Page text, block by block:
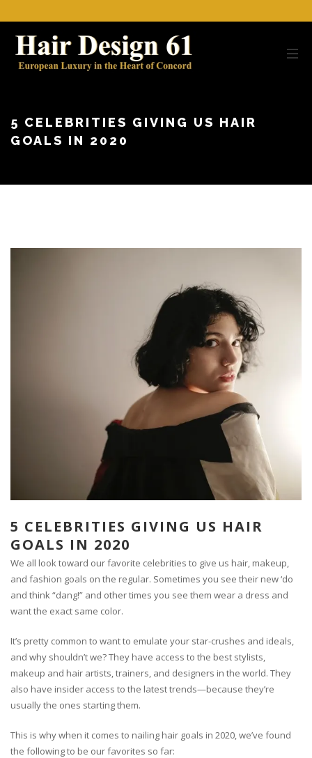
5 CELEBRITIES GIVING US HAIR
GOALS IN 2020
5 CELEBRITIES GIVING US HAIR
GOALS IN 2020
We all look toward our favorite celebrities to give us hair, makeup,
and fashion goals on the regular. Sometimes you see their new ‘do
and think “dang!” and other times you see them wear a dress and
want the exact same color.
It’s pretty common to want to emulate your star-crushes and ideals,
and why shouldn’t we? They have access to the best stylists,
makeup and hair artists, trainers, and designers in the world. They
also have insider access to the latest trends—because they’re
usually the ones starting them.
This is why when it comes to nailing hair goals in 2020, we’ve found
the following to be our favorites so far: